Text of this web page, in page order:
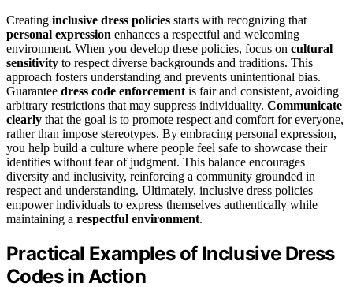
Creating inclusive dress policies starts with recognizing that
personal expression enhances a respectful and welcoming
environment. When you develop these policies, focus on cultural
sensitivity to respect diverse backgrounds and traditions. This
approach fosters understanding and prevents unintentional bias.
Guarantee dress code enforcement is fair and consistent, avoiding
arbitrary restrictions that may suppress individuality. Communicate
clearly that the goal is to promote respect and comfort for everyone,
rather than impose stereotypes. By embracing personal expression,
you help build a culture where people feel safe to showcase their
identities without fear of judgment. This balance encourages
diversity and inclusivity, reinforcing a community grounded in
respect and understanding. Ultimately, inclusive dress policies
empower individuals to express themselves authentically while
maintaining a respectful environment.
Practical Examples of Inclusive Dress
Codes in Action